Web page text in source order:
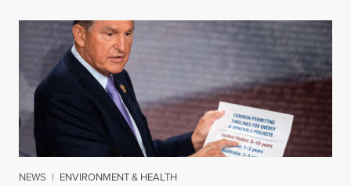
NEWS | ENVIRONMENT & HEALTH